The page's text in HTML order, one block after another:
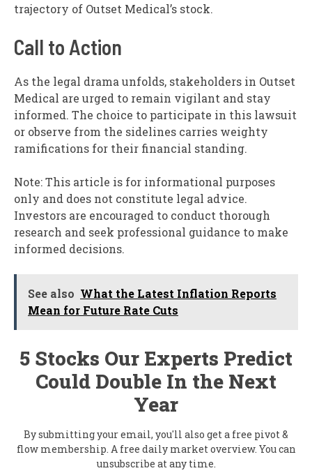
trajectory of Outset Medical’s stock.
Call to Action
As the legal drama unfolds, stakeholders in Outset
Medical are urged to remain vigilant and stay
informed. The choice to participate in this lawsuit
or observe from the sidelines carries weighty
ramifications for their financial standing.
Note: This article is for informational purposes
only and does not constitute legal advice.
Investors are encouraged to conduct thorough
research and seek professional guidance to make
informed decisions.
See also What the Latest Inflation Reports
Mean for Future Rate Cuts
5 Stocks Our Experts Predict
Could Double In the Next
Year
By submitting your email, you'll also get a free pivot &
flow membership. A free daily market overview. You can
unsubscribe at any time.